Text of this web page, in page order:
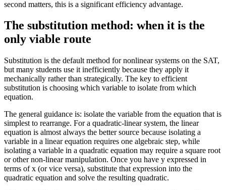
second matters, this is a significant efficiency advantage.
The substitution method: when it is the
only viable route
Substitution is the default method for nonlinear systems on the SAT,
but many students use it inefficiently because they apply it
mechanically rather than strategically. The key to efficient
substitution is choosing which variable to isolate from which
equation.
The general guidance is: isolate the variable from the equation that is
simplest to rearrange. For a quadratic-linear system, the linear
equation is almost always the better source because isolating a
variable in a linear equation requires one algebraic step, while
isolating a variable in a quadratic equation may require a square root
or other non-linear manipulation. Once you have y expressed in
terms of x (or vice versa), substitute that expression into the
quadratic equation and solve the resulting quadratic.